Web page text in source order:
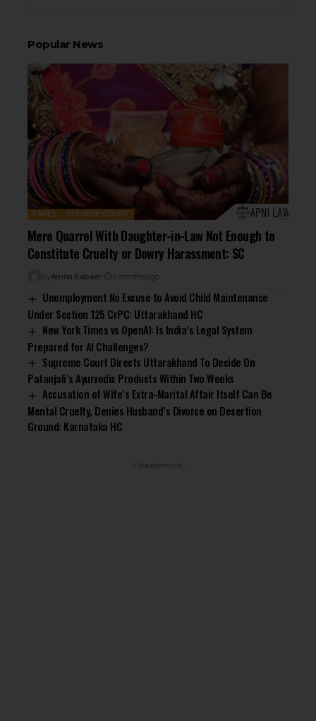
Popular News
FAMILY SUPREME COURT
Mere Quarrel With Daughter-in-Law Not Enough to
Constitute Cruelty or Dowry Harassment: SC
By Amna Kabeer 5 months ago
Unemployment No Excuse to Avoid Child Maintenance
Under Section 125 CrPC: Uttarakhand HC
New York Times vs OpenAI: Is India’s Legal System
Prepared for AI Challenges?
Supreme Court Directs Uttarakhand To Decide On
Patanjali’s Ayurvedic Products Within Two Weeks
Accusation of Wife’s Extra-Marital Affair Itself Can Be
Mental Cruelty, Denies Husband’s Divorce on Desertion
Ground: Karnataka HC
- Advertisement -